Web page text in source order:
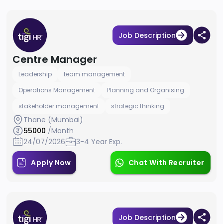
Job Description
Centre Manager
Leadership
team management
Operations Management
Planning and Organising
stakeholder management
strategic thinking
Thane (Mumbai)
55000 /Month
24/07/2026
3-4 Year Exp.
Apply Now Chat With Recruiter
Job Description